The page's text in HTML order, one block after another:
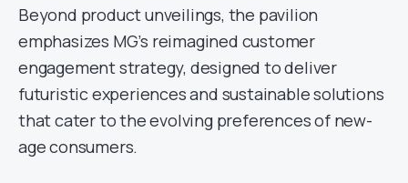
Beyond product unveilings, the pavilion
emphasizes MG’s reimagined customer
engagement strategy, designed to deliver
futuristic experiences and sustainable solutions
that cater to the evolving preferences of new-
age consumers.